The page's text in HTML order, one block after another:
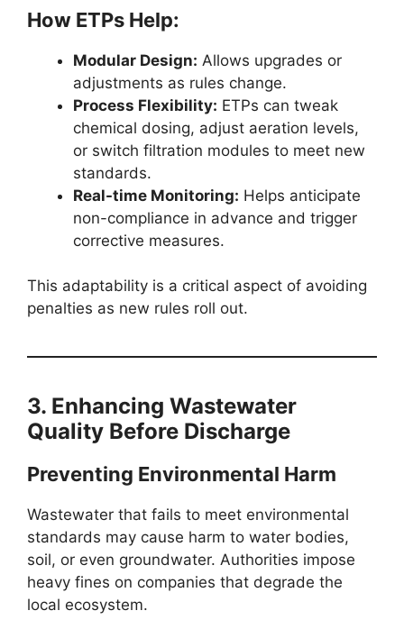
How ETPs Help:
Modular Design: Allows upgrades or
adjustments as rules change.
Process Flexibility: ETPs can tweak
chemical dosing, adjust aeration levels,
or switch filtration modules to meet new
standards.
Real-time Monitoring: Helps anticipate
non-compliance in advance and trigger
corrective measures.
This adaptability is a critical aspect of avoiding
penalties as new rules roll out.
3. Enhancing Wastewater
Quality Before Discharge
Preventing Environmental Harm
Wastewater that fails to meet environmental
standards may cause harm to water bodies,
soil, or even groundwater. Authorities impose
heavy fines on companies that degrade the
local ecosystem.